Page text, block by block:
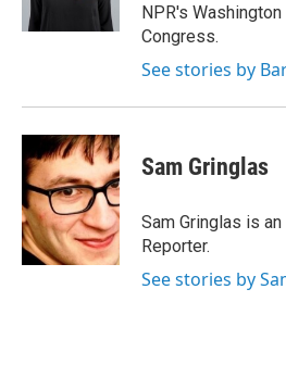
NPR's
Congress.
See stories by
Sam Gringlas
Sam Gringlas is
Reporter.
See stories by